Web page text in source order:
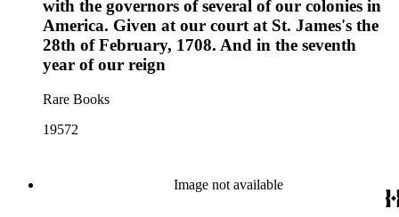
with the governors of several of our colonies in
America. Given at our court at St. James's the
28th of February, 1708. And in the seventh
year of our reign
Rare Books
19572
Image not available